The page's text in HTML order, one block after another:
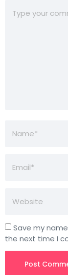
Save my
the next time I